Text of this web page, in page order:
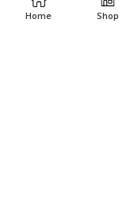
Home Shop